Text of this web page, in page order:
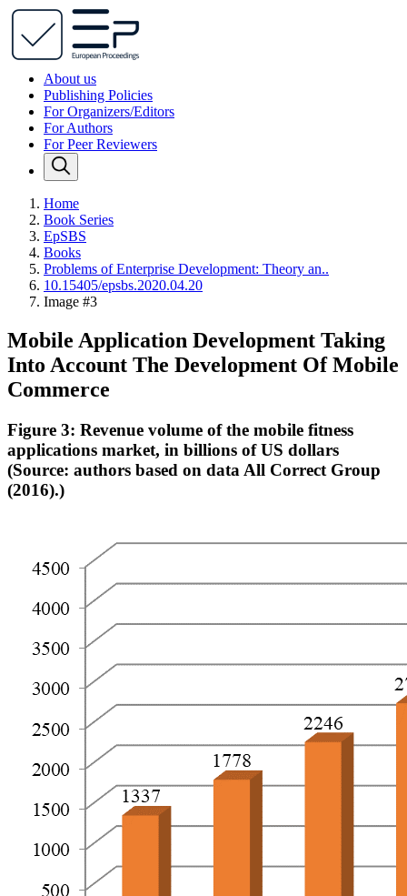
About us
Publishing Policies
For Organizers/Editors
For Authors
For Peer Reviewers
Home
Book Series
EpSBS
Books
Problems of Enterprise Development: Theory an..
10.15405/epsbs.2020.04.20
Image #3
Mobile Application Development Taking
Into Account The Development Of Mobile
Commerce
Figure 3: Revenue volume of the mobile fitness
applications market, in billions of US dollars
(Source: authors based on data All Correct Group
(2016).)